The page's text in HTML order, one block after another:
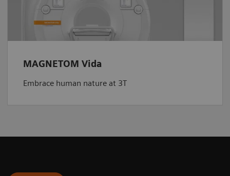
MAGNETOM Vida
Embrace human nature at 3T